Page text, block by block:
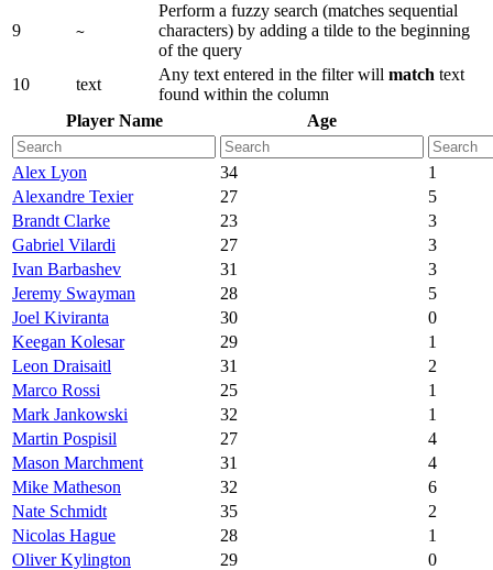
9 ~
Perform a fuzzy search (matches sequential
characters) by adding a tilde to the beginning
of the query
10
text
Any text entered in the filter will match text
found within the column
Player Name
Age
Alex Lyon 34
1
Alexandre Texier
27
5
Brandt Clarke
23
3
Gabriel Vilardi
27
3
Ivan Barbashev
31
3
Jeremy Swayman
28
5
Joel Kiviranta
30
0
Keegan Kolesar
29
1
Leon Draisaitl
31
2
Marco Rossi
25
1
Mark Jankowski
32
1
Martin Pospisil
27
4
Mason Marchment
31
4
Mike Matheson
32
6
Nate Schmidt
35
2
Nicolas Hague
28
1
Oliver Kylington
29
0